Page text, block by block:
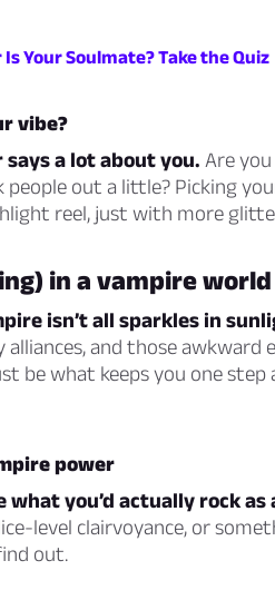
Your Soulmate? Take the Quiz
vibe?
a lot about you. Are
out a little? Picking
reel, just with more
in a vampire world
isn’t all sparkles in
alliances, and those
be what keeps you one
power
what you’d actually rock as
level clairvoyance, or
out.